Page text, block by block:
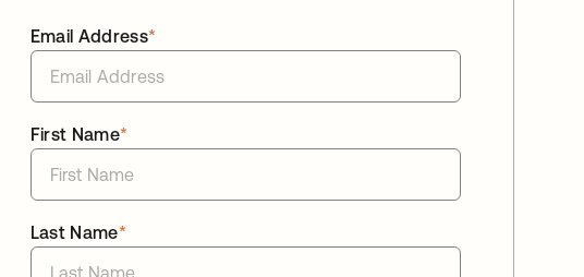
*
Email Address
*
First Name
*
Last Name